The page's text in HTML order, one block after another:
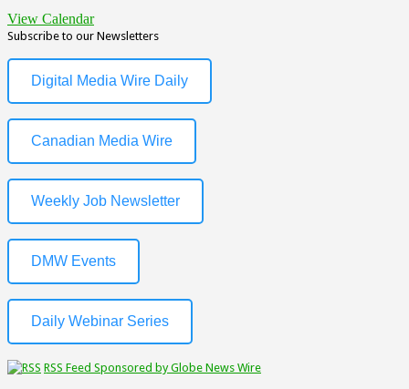
View Calendar
Subscribe to our Newsletters
Digital Media Wire Daily
Canadian Media Wire
Weekly Job Newsletter
DMW Events
Daily Webinar Series
RSS Feed Sponsored by Globe News Wire